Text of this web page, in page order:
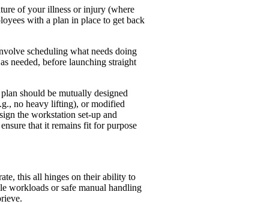
of your illness or injury (where
with a plan in place to get back
scheduling what needs doing
needed, before launching straight
should be mutually designed
no heavy lifting), or modified
the workstation set-up and
that it remains fit for purpose
this all hinges on their ability to
workloads or safe manual handling